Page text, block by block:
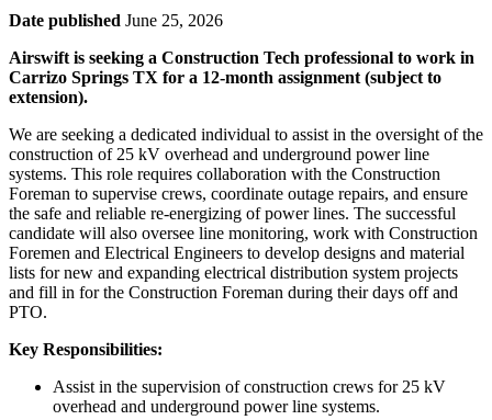
Date published June 25, 2026
Airswift is seeking a Construction Tech professional to work in
Carrizo Springs TX for a 12-month assignment (subject to
extension).
We are seeking a dedicated individual to assist in the oversight of the
construction of 25 kV overhead and underground power line
systems. This role requires collaboration with the Construction
Foreman to supervise crews, coordinate outage repairs, and ensure
the safe and reliable re-energizing of power lines. The successful
candidate will also oversee line monitoring, work with Construction
Foremen and Electrical Engineers to develop designs and material
lists for new and expanding electrical distribution system projects
and fill in for the Construction Foreman during their days off and
PTO.
Key Responsibilities:
Assist in the supervision of construction crews for 25 kV
overhead and underground power line systems.